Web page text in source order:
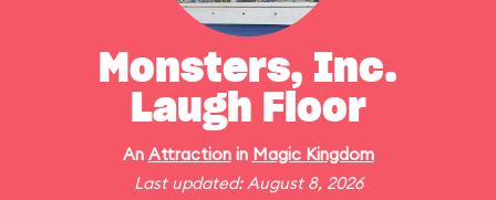
Monsters, Inc.
Laugh Floor
An Attractionin Magic Kingdom
Last updated: August 8, 2026